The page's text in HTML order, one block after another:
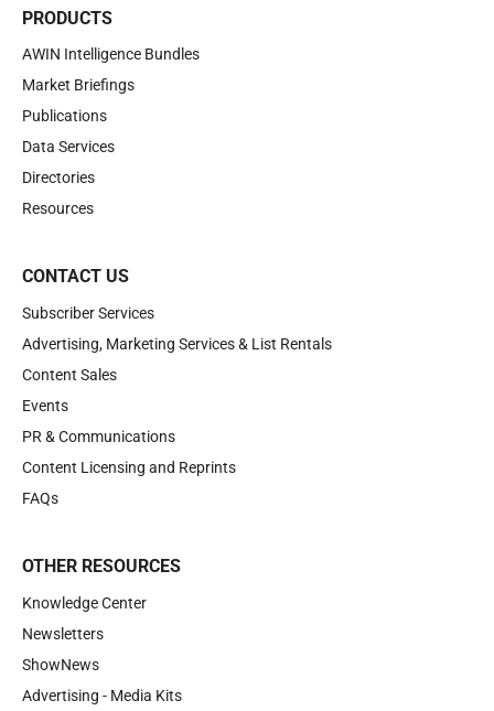
PRODUCTS
AWIN Intelligence Bundles
Market Briefings
Publications
Data Services
Directories
Resources
CONTACT US
Subscriber Services
Advertising, Marketing Services & List Rentals
Content Sales
Events
PR & Communications
Content Licensing and Reprints
FAQs
OTHER RESOURCES
Knowledge Center
Newsletters
ShowNews
Advertising - Media Kits